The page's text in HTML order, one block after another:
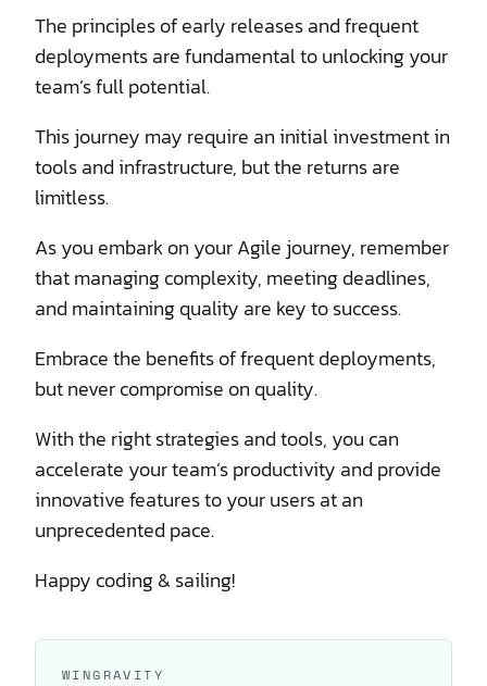
The principles of early releases and frequent
deployments are fundamental to unlocking your
team’s full potential.
This journey may require an initial investment in
tools and infrastructure, but the returns are
limitless.
As you embark on your Agile journey, remember
that managing complexity, meeting deadlines,
and maintaining quality are key to success.
Embrace the benefits of frequent deployments,
but never compromise on quality.
With the right strategies and tools, you can
accelerate your team’s productivity and provide
innovative features to your users at an
unprecedented pace.
Happy coding & sailing!
WINGRAVITY